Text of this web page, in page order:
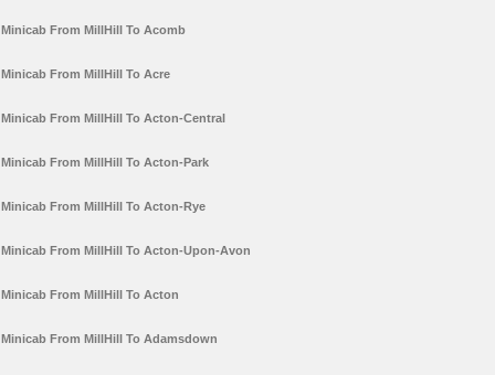
Minicab From MillHill To Acomb
Minicab From MillHill To Acre
Minicab From MillHill To Acton-Central
Minicab From MillHill To Acton-Park
Minicab From MillHill To Acton-Rye
Minicab From MillHill To Acton-Upon-Avon
Minicab From MillHill To Acton
Minicab From MillHill To Adamsdown